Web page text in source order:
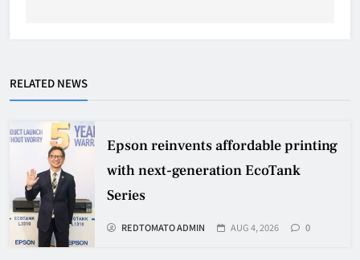
RELATED NEWS
Epson reinvents affordable printing
with next-generation EcoTank
Series
REDTOMATO ADMIN AUG 4, 2026 0